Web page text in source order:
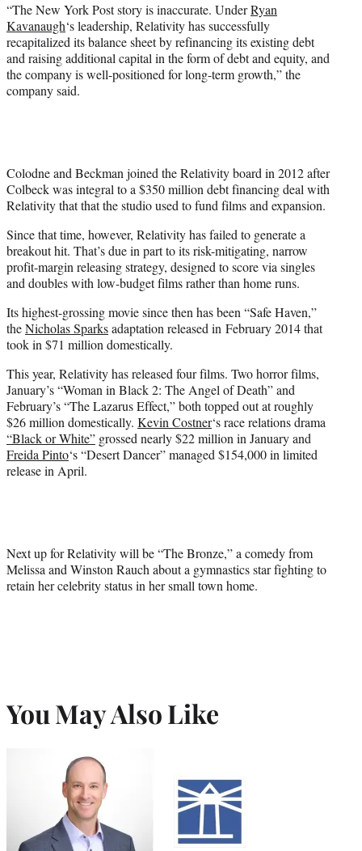
“The New York Post story is inaccurate. UnderRyan
Kavanaugh‘s leadership, Relativity has successfully
recapitalized its balance sheet by refinancing its existing debt
and raising additional capital in the form of debt and equity, and
the company is well-positioned for long-term growth,” the
company said.
Colodne and Beckman joined the Relativity board in 2012 after
Colbeck was integral to a $350 million debt financing deal with
Relativity that that the studio used to fund films and expansion.
Since that time, however, Relativity has failed to generate a
breakout hit. That’s due in part to its risk-mitigating, narrow
profit-margin releasing strategy, designed to score via singles
and doubles with low-budget films rather than home runs.
Its highest-grossing movie since then has been “Safe Haven,”
theNicholas Sparksadaptation released in February 2014 that
took in $71 million domestically.
This year, Relativity has released four films. Two horror films,
January’s “Woman in Black 2: The Angel of Death” and
February’s “The Lazarus Effect,” both topped out at roughly
$26 million domestically. Kevin Costner‘s race relations drama
“Black or White” grossed nearly $22 million in January and
Freida Pinto‘s “Desert Dancer” managed $154,000 in limited
release in April.
Next up for Relativity will be “The Bronze,” a comedy from
Melissa and Winston Rauch about a gymnastics star fighting to
retain her celebrity status in her small town home.
You May Also Like